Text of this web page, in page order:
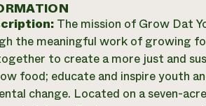
The mission of Grow Dat
the meaningful work of growing
to create a more just and
food; educate and inspire youth
change. Located on a seven-